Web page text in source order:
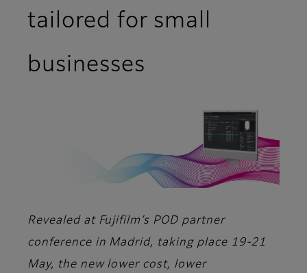
tailored for small
businesses
Revealed at Fujifilm’s POD partner
conference in Madrid, taking place 19-21
May, the new lower cost, lower